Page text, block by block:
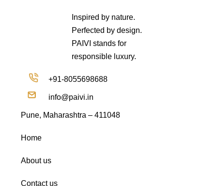
Inspired by nature.
Perfected by design.
PAIVI stands for
responsible luxury.
+91-8055698688
info@paivi.in
Pune, Maharashtra – 411048
Home
About us
Contact us